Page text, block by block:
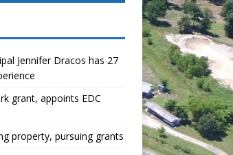
Jennifer Dracos has 27
grant, appoints EDC
property, pursuing grants